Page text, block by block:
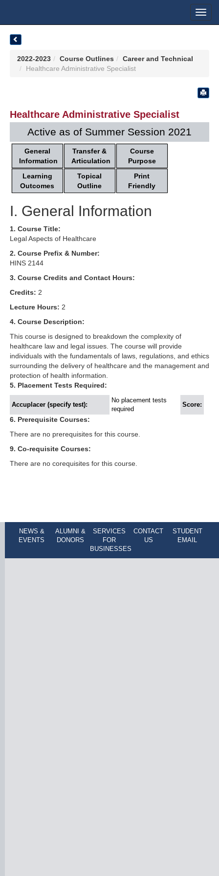
2022-2023 Course Outlines
Career and Technical
Healthcare Administrative Specialist
Healthcare Administrative Specialist
Active as of Summer Session 2021
General
Information
Transfer &
Articulation
Course
Purpose
Learning
Outcomes
Topical
Outline
Print
Friendly
I. General Information
1. Course Title:
Legal Aspects of Healthcare
2. Course Prefix & Number:
HINS 2144
3. Course Credits and Contact Hours:
Credits: 2
Lecture Hours: 2
4. Course Description:
This course is designed to breakdown the complexity of
healthcare law and legal issues. The course will provide
individuals with the fundamentals of laws, regulations, and ethics
surrounding the delivery of healthcare and the management and
protection of health information.
5. Placement Tests Required:
Accuplacer (specify test):
No placement tests
required
Score:
6. Prerequisite Courses:
There are no prerequisites for this course.
9. Co-requisite Courses:
There are no corequisites for this course.
NEWS &
EVENTS
ALUMNI &
DONORS
SERVICES
FOR
BUSINESSES
CONTACT
US
STUDENT
EMAIL